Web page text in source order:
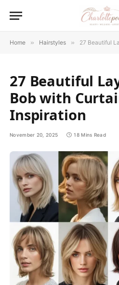
Home » Hairstyles » 27 Beautiful
27 Beautiful
Bob with
Inspiration
November 20, 2025 18 Mins Read